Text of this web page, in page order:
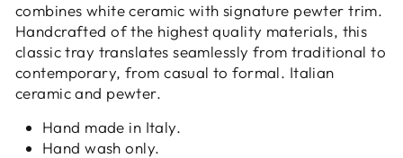
combines white ceramic with signature pewter trim.
Handcrafted of the highest quality materials, this
classic tray translates seamlessly from traditional to
contemporary, from casual to formal. Italian
ceramic and pewter.
Hand made in Italy.
Hand wash only.